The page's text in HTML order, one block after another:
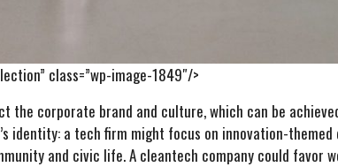
class=”wp-image-1849″/>
the corporate brand and culture, which can be
identity: a tech firm might focus on innovation-
and civic life. A cleantech company could